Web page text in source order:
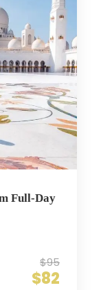
Full-Day
$95
$82